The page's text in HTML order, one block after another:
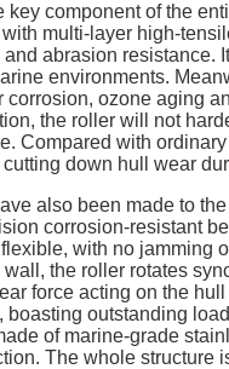
key component of the
multi-layer high-
abrasion resistance.
environments.
corrosion, ozone aging
the roller will not
Compared with
down hull wear
also been made to
corrosion-resistant
with no jamming
the roller rotates
force acting on the
outstanding
of marine-grade
The whole structure